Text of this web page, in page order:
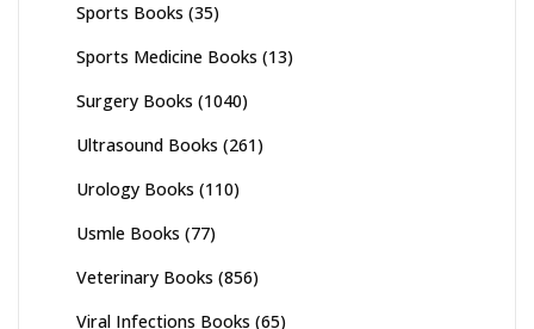
Sports Books (35)
Sports Medicine Books (13)
Surgery Books (1040)
Ultrasound Books (261)
Urology Books (110)
Usmle Books (77)
Veterinary Books (856)
Viral Infections Books (65)